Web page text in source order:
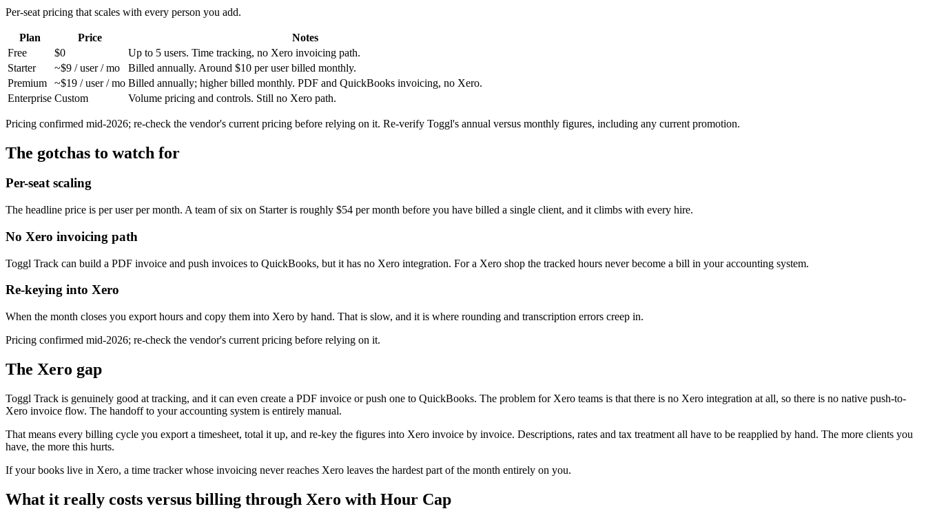
Per-seat pricing that scales with every person you add.
Plan Price
Notes
Free
$0
Up to 5 users. Time tracking, no Xero invoicing path.
Starter
~$9 / user / mo
Billed annually. Around $10 per user billed monthly.
Premium
~$19 / user / mo Billed annually; higher billed monthly. PDF and QuickBooks invoicing, no Xero.
Enterprise Custom Volume pricing and controls. Still no Xero path.
Pricing confirmed mid-2026; re-check the vendor's current pricing before relying on it. Re-verify Toggl's annual versus monthly figures, including any current promotion.
The gotchas to watch for
Per-seat scaling
The headline price is per user per month. A team of six on Starter is roughly $54 per month before you have billed a single client, and it climbs with every hire.
No Xero invoicing path
Toggl Track can build a PDF invoice and push invoices to QuickBooks, but it has no Xero integration. For a Xero shop the tracked hours never become a bill in your accounting system.
Re-keying into Xero
When the month closes you export hours and copy them into Xero by hand. That is slow, and it is where rounding and transcription errors creep in.
Pricing confirmed mid-2026; re-check the vendor's current pricing before relying on it.
The Xero gap
Toggl Track is genuinely good at tracking, and it can even create a PDF invoice or push one to QuickBooks. The problem for Xero teams is that there is no Xero integration at all, so there is no native push-to-
Xero invoice flow. The handoff to your accounting system is entirely manual.
That means every billing cycle you export a timesheet, total it up, and re-key the figures into Xero invoice by invoice. Descriptions, rates and tax treatment all have to be reapplied by hand. The more clients you
have, the more this hurts.
If your books live in Xero, a time tracker whose invoicing never reaches Xero leaves the hardest part of the month entirely on you.
What it really costs versus billing through Xero with Hour Cap